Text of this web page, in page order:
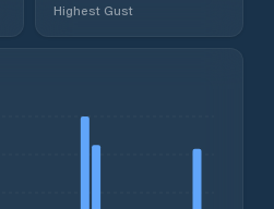
Highest Gust